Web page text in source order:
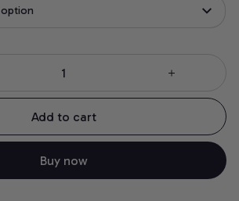
Add to cart
Buy now